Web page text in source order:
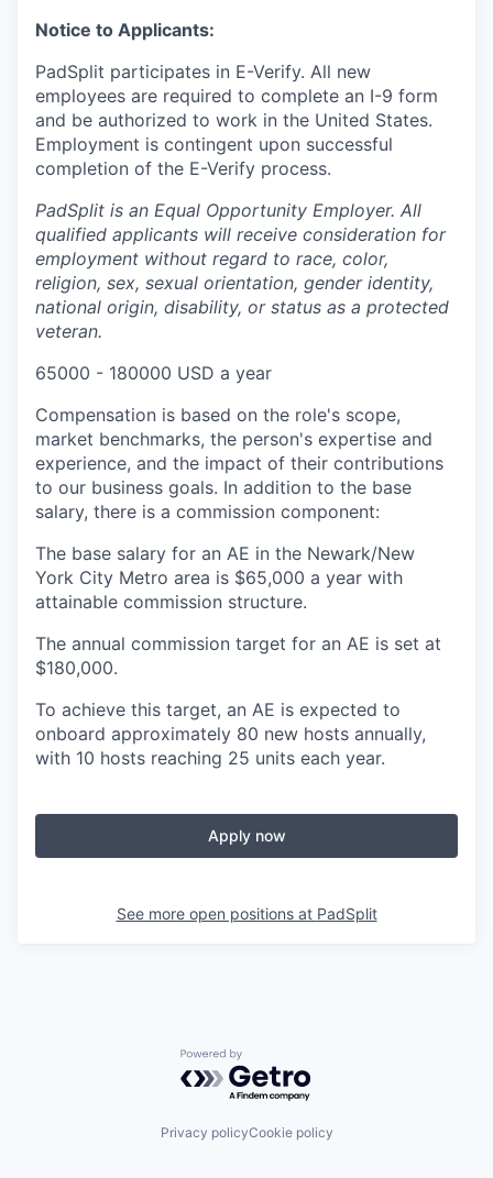
Notice to Applicants:
PadSplit participates in E-Verify. All new
employees are required to complete an I-9 form
and be authorized to work in the United States.
Employment is contingent upon successful
completion of the E-Verify process.
PadSplit is an Equal Opportunity Employer. All
qualified applicants will receive consideration for
employment without regard to race, color,
religion, sex, sexual orientation, gender identity,
national origin, disability, or status as a protected
veteran.
65000 - 180000 USD a year
Compensation is based on the role's scope,
market benchmarks, the person's expertise and
experience, and the impact of their contributions
to our business goals. In addition to the base
salary, there is a commission component:
The base salary for an AE in the Newark/New
York City Metro area is $65,000 a year with
attainable commission structure.
The annual commission target for an AE is set at
$180,000.
To achieve this target, an AE is expected to
onboard approximately 80 new hosts annually,
with 10 hosts reaching 25 units each year.
Apply now
See more open positions at PadSplit
Powered by Getro.com
Privacy policyCookie policy